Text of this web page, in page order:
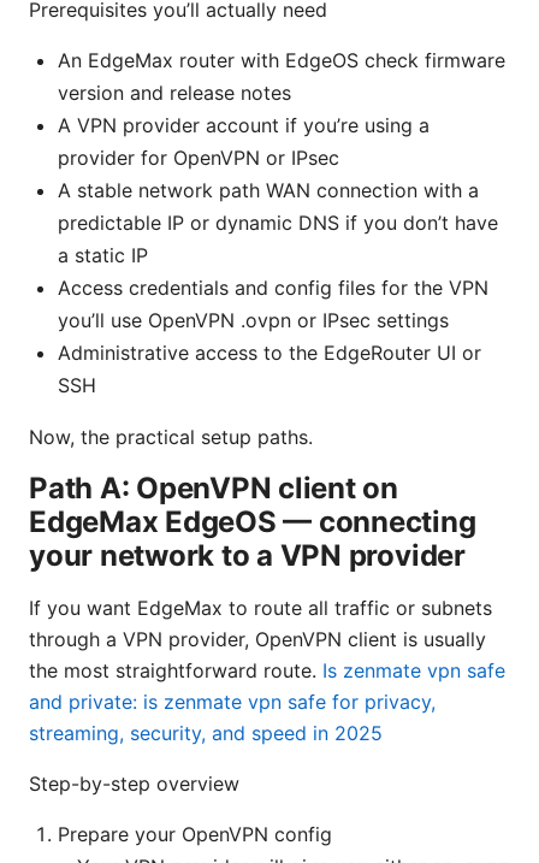
Prerequisites you’ll actually need
An EdgeMax router with EdgeOS check firmware
version and release notes
A VPN provider account if you’re using a
provider for OpenVPN or IPsec
A stable network path WAN connection with a
predictable IP or dynamic DNS if you don’t have
a static IP
Access credentials and config files for the VPN
you’ll use OpenVPN .ovpn or IPsec settings
Administrative access to the EdgeRouter UI or
SSH
Now, the practical setup paths.
Path A: OpenVPN client on
EdgeMax EdgeOS — connecting
your network to a VPN provider
If you want EdgeMax to route all traffic or subnets
through a VPN provider, OpenVPN client is usually
the most straightforward route. Is zenmate vpn safe
and private: is zenmate vpn safe for privacy,
streaming, security, and speed in 2025
Step-by-step overview
Prepare your OpenVPN config